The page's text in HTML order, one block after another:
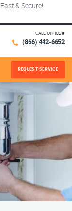
& Secure!
CALL OFFICE #
(866) 442-6652
REQUEST SERVICE